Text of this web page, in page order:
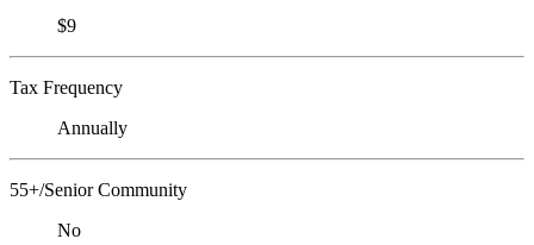
$9
Tax Frequency
Annually
55+/Senior Community
No